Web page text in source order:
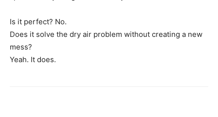
Is it perfect? No.
Does it solve the dry air problem without creating a new
mess?
Yeah. It does.